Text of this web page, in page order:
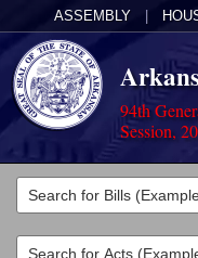
ASSEMBLY
94th
Session,
Legislators
List All
Committees